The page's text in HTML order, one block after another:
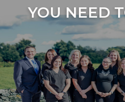
YOU NEED